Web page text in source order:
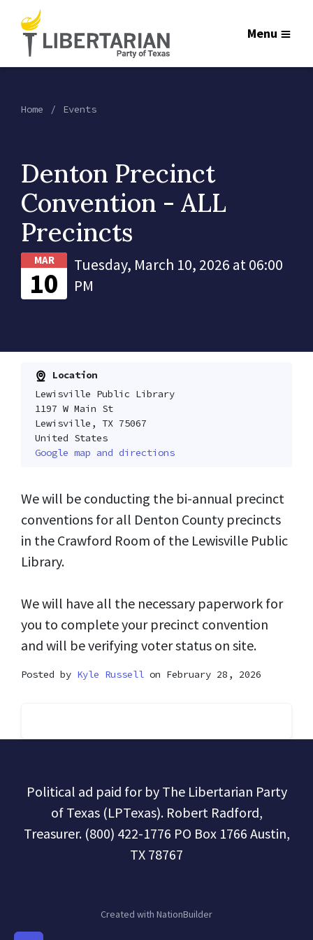
Menu
Home Events
Denton Precinct
Convention - ALL
Precincts
MAR
10
Tuesday, March 10, 2026 at 06:00
PM
Location
Lewisville Public Library
1197 W Main St
Lewisville, TX 75067
United States
Google map and directions
We will be conducting the bi-annual precinct
conventions for all Denton County precincts
in the Crawford Room of the Lewisville Public
Library.
We will have all the necessary paperwork for
you to complete your precinct convention
and will be verifying voter status on site.
Posted by Kyle Russell on February 28, 2026
Political ad paid for by The Libertarian Party
of Texas (LPTexas). Robert Radford,
Treasurer. (800) 422-1776 PO Box 1766 Austin,
TX 78767
Created with NationBuilder